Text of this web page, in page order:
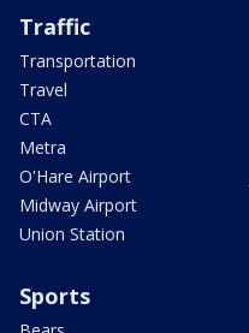
Traffic
Transportation
Travel
CTA
Metra
O'Hare Airport
Midway Airport
Union Station
Sports